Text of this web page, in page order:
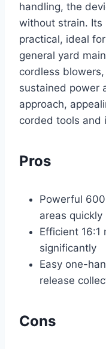
handling, the
without strain. Its
practical, ideal
general yard
cordless blowers,
sustained power
approach,
corded tools and
Pros
Powerful
areas quickly
Efficient 16:1
significantly
Easy one-
release
Cons